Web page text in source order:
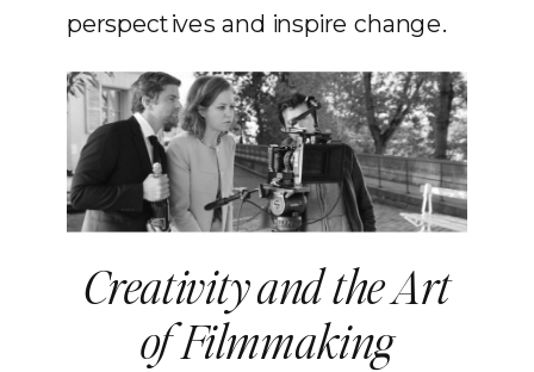
perspectives and inspire change.
Creativity and the Art
of Filmmaking